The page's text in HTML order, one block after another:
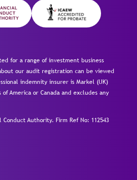
for a range of investment business
our audit registration can be viewed
indemnity insurer is Markel (UK)
America or Canada and excludes any
Conduct Authority. Firm Ref No: 112543